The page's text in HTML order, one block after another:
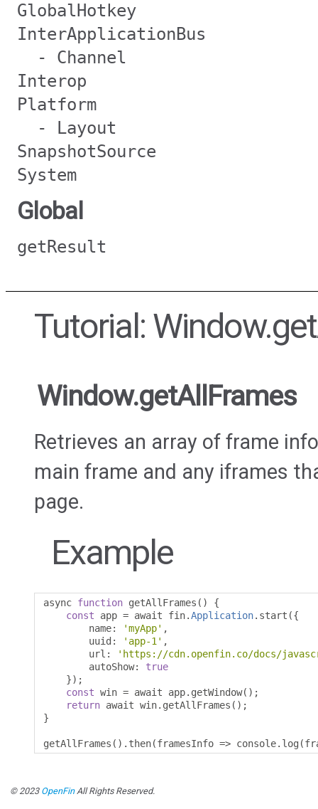
GlobalHotkey
InterApplicationBus
- Channel
Interop
Platform
- Layout
SnapshotSource
System
Global
getResult
Tutorial:
Window.getAllFrames
Retrieves an array of frame
main frame and any iframes
page.
Example
async function getAllFrames ()
{
const app = await fin.Application. start ({
        name
: 'myApp' ,
        uuid
: 'app-1' ,
        url
:
'https://cdn.openfin.co/docs/
        autoShow
:
true
});
const win = await app. getWindow();
return await win. getAllFrames ();
}
getAllFrames (). then(framesInfo => console. log (
© 2023 OpenFinAll Rights Reserved.